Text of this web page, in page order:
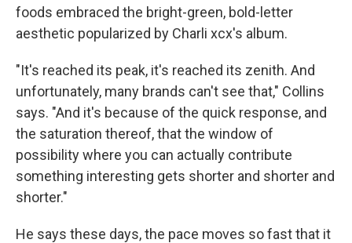
foods embraced the bright-green, bold-letter
aesthetic popularized by Charli xcx's album.
"It's reached its peak, it's reached its zenith. And
unfortunately, many brands can't see that," Collins
says. "And it's because of the quick response, and
the saturation thereof, that the window of
possibility where you can actually contribute
something interesting gets shorter and shorter and
shorter."
He says these days, the pace moves so fast that it